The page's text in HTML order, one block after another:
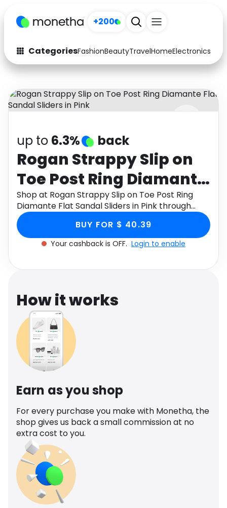
+200
CategoriesFashionBeautyTravelHomeElectronics
Fashion
Arts & Crafts
Auto Baby & Kids
Electronics Education
Activities Food
Gifts Home
Media Music
Software
up to 6.3% back
Rogan Strappy Slip on
Toe Post Ring Diamante
Flat Sandal Sliders in
Pink
Shop at Rogan Strappy Slip on Toe Post Ring
Diamante Flat Sandal Sliders in Pink through
Monetha app to get cashback.
BUY FOR $ 40.39
Your cashback is OFF. Login to enable
How it works
Earn as you shop
For every purchase you make with Monetha, the
shop gives us back a small commission at no
extra cost to you.